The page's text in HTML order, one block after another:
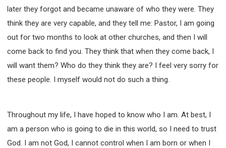
later they forgot and became unaware of who they were. They
think they are very capable, and they tell me: Pastor, I am going
out for two months to look at other churches, and then I will
come back to find you. They think that when they come back, I
will want them? Who do they think they are? I feel very sorry for
these people. I myself would not do such a thing.
Throughout my life, I have hoped to know who I am. At best, I
am a person who is going to die in this world, so I need to trust
God. I am not God, I cannot control when I am born or when I